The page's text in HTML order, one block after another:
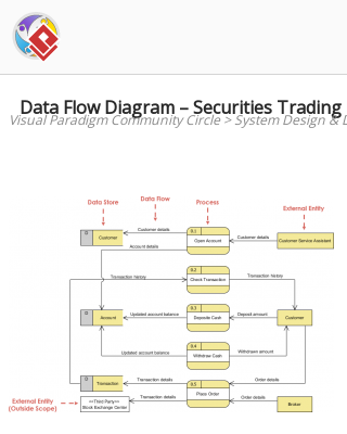
Data Flow Diagram – Securities
Visual Paradigm Community Circle>System Design &